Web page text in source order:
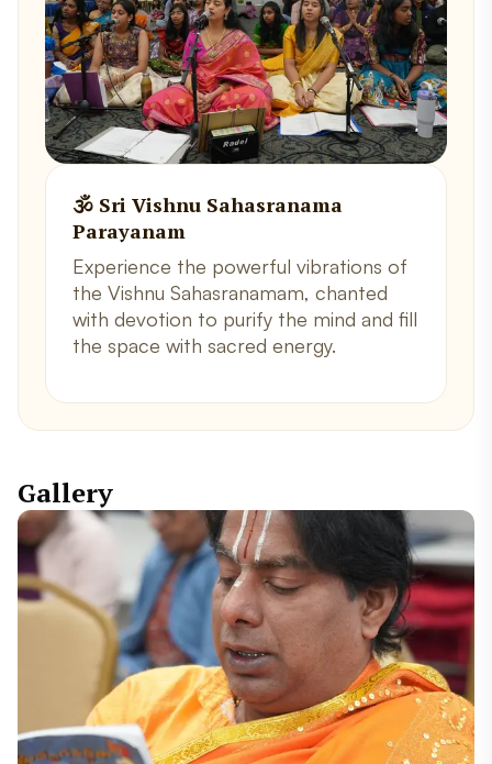
🕉️ Sri Vishnu Sahasranama
Parayanam
Experience the powerful vibrations of
the Vishnu Sahasranamam, chanted
with devotion to purify the mind and fill
the space with sacred energy.
Gallery